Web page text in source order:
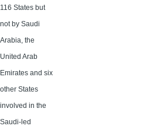
116 States but
not by Saudi
Arabia, the
United Arab
Emirates and six
other States
involved in the
Saudi-led